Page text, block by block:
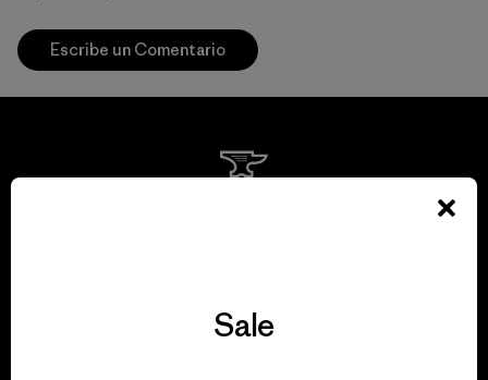
Escribe un Comentario
View Ironclad Guarantee
Sale